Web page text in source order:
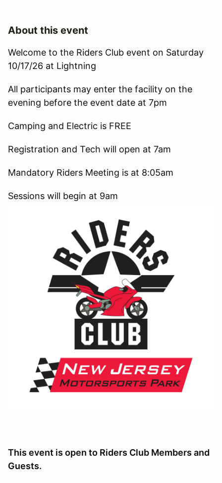
About this event
Welcome to the Riders Club event on Saturday
10/17/26 at Lightning
All participants may enter the facility on the
evening before the event date at 7pm
Camping and Electric is FREE
Registration and Tech will open at 7am
Mandatory Riders Meeting is at 8:05am
Sessions will begin at 9am
This event is open to Riders Club Members and
Guests.